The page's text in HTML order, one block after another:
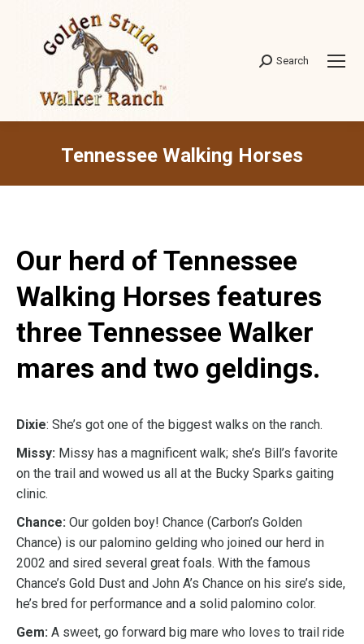
Search:
Search
Tennessee Walking Horses
Our herd of Tennessee
Walking Horses features
three Tennessee Walker
mares and two geldings.
Dixie: She’s got one of the biggest walks on the ranch.
Missy: Missy has a magnificent walk; she’s Bill’s favorite
on the trail and wowed us all at the Bucky Sparks gaiting
clinic.
Chance: Our golden boy! Chance (Carbon’s Golden
Chance) is our palomino gelding who joined our herd in
2002 and sired several great foals. With the famous
Chance’s Gold Dust and John A’s Chance on his sire’s side,
he’s bred for performance and a solid palomino color.
Gem: A sweet, go forward big mare who loves to trail ride